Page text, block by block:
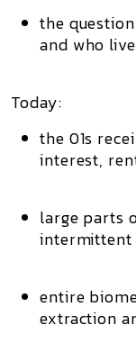
the
and who
Today:
the 01s
interest,
large parts
intermittent
entire
extraction